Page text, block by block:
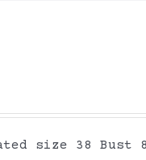
size 38 Bust